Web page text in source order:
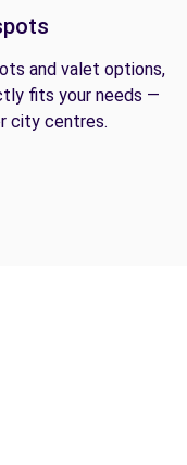
and valet options,
fits your needs —
city centres.